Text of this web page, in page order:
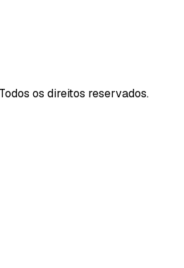
Todos os direitos reservados.